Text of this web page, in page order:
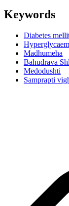
Keywords
Diabetes
Madhumeha
Bahudrava
Medodushti
Samprapti